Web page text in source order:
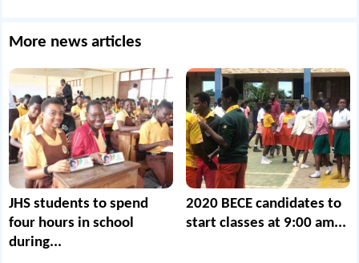
More news articles
JHS students to spend
four hours in school
during...
2020 BECE candidates to
start classes at 9:00 am...